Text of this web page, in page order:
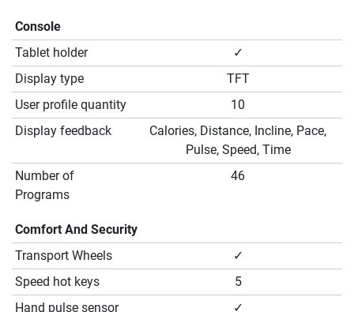
Console
Tablet holder
✓
Display type
TFT
User profile quantity
10
Display feedback
Calories, Distance, Incline, Pace,
Pulse, Speed, Time
Number of
Programs
46
Comfort And Security
Transport Wheels
✓
Speed hot keys
5
Hand pulse sensor
✓